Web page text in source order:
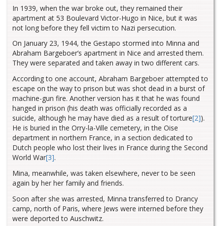
In 1939, when the war broke out, they remained their
apartment at 53 Boulevard Victor-Hugo in Nice, but it was
not long before they fell victim to Nazi persecution.
On January 23, 1944, the Gestapo stormed into Minna and
Abraham Bargeboer’s apartment in Nice and arrested them.
They were separated and taken away in two different cars.
According to one account, Abraham Bargeboer attempted to
escape on the way to prison but was shot dead in a burst of
machine-gun fire. Another version has it that he was found
hanged in prison (his death was officially recorded as a
suicide, although he may have died as a result of torture[2]).
He is buried in the Orry-la-Ville cemetery, in the Oise
department in northern France, in a section dedicated to
Dutch people who lost their lives in France during the Second
World War[3].
Mina, meanwhile, was taken elsewhere, never to be seen
again by her her family and friends.
Soon after she was arrested, Minna transferred to Drancy
camp, north of Paris, where Jews were interned before they
were deported to Auschwitz.